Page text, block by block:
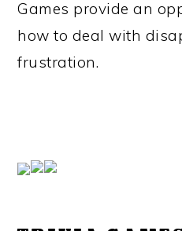
Games provide an
how to deal with
frustration.